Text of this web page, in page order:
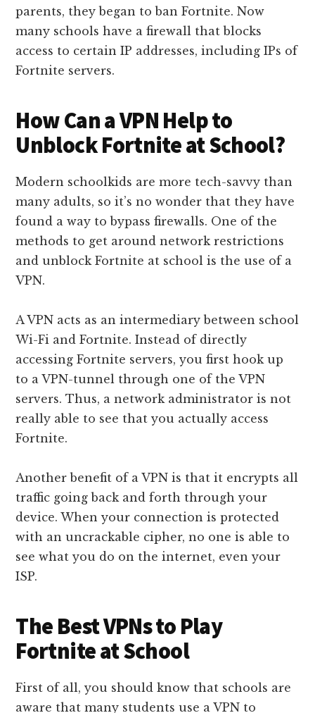
parents, they began to ban Fortnite. Now
many schools have a firewall that blocks
access to certain IP addresses, including IPs of
Fortnite servers.
How Can a VPN Help to
Unblock Fortnite at School?
Modern schoolkids are more tech-savvy than
many adults, so it’s no wonder that they have
found a way to bypass firewalls. One of the
methods to get around network restrictions
and unblock Fortnite at school is the use of a
VPN.
A VPN acts as an intermediary between school
Wi-Fi and Fortnite. Instead of directly
accessing Fortnite servers, you first hook up
to a VPN-tunnel through one of the VPN
servers. Thus, a network administrator is not
really able to see that you actually access
Fortnite.
Another benefit of a VPN is that it encrypts all
traffic going back and forth through your
device. When your connection is protected
with an uncrackable cipher, no one is able to
see what you do on the internet, even your
ISP.
The Best VPNs to Play
Fortnite at School
First of all, you should know that schools are
aware that many students use a VPN to